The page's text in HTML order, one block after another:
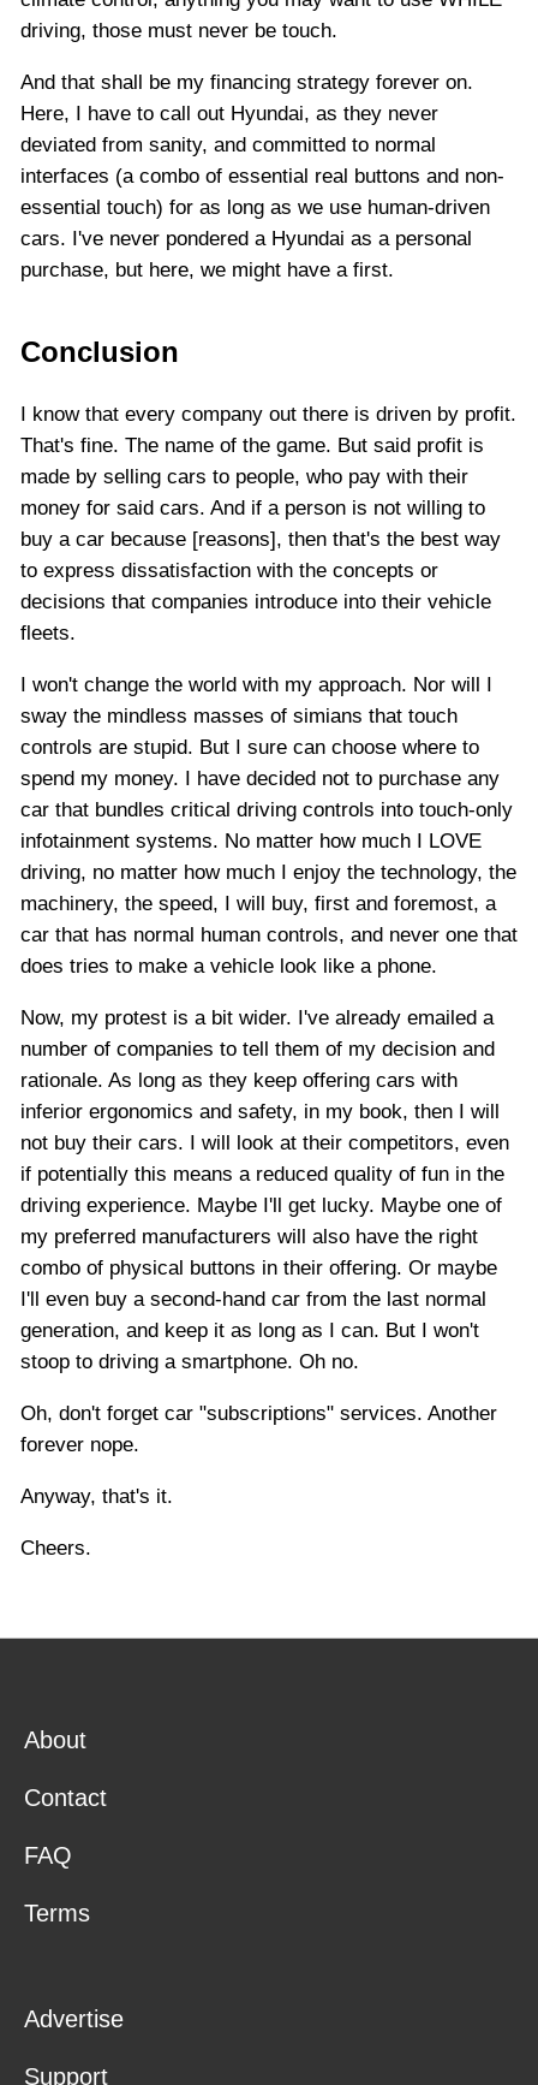
driving, those must never be touch.
And that shall be my financing strategy forever on.
Here, I have to call out Hyundai, as they never
deviated from sanity, and committed to normal
interfaces (a combo of essential real buttons and non-
essential touch) for as long as we use human-driven
cars. I've never pondered a Hyundai as a personal
purchase, but here, we might have a first.
Conclusion
I know that every company out there is driven by profit.
That's fine. The name of the game. But said profit is
made by selling cars to people, who pay with their
money for said cars. And if a person is not willing to
buy a car because [reasons], then that's the best way
to express dissatisfaction with the concepts or
decisions that companies introduce into their vehicle
fleets.
I won't change the world with my approach. Nor will I
sway the mindless masses of simians that touch
controls are stupid. But I sure can choose where to
spend my money. I have decided not to purchase any
car that bundles critical driving controls into touch-only
infotainment systems. No matter how much I LOVE
driving, no matter how much I enjoy the technology, the
machinery, the speed, I will buy, first and foremost, a
car that has normal human controls, and never one that
does tries to make a vehicle look like a phone.
Now, my protest is a bit wider. I've already emailed a
number of companies to tell them of my decision and
rationale. As long as they keep offering cars with
inferior ergonomics and safety, in my book, then I will
not buy their cars. I will look at their competitors, even
if potentially this means a reduced quality of fun in the
driving experience. Maybe I'll get lucky. Maybe one of
my preferred manufacturers will also have the right
combo of physical buttons in their offering. Or maybe
I'll even buy a second-hand car from the last normal
generation, and keep it as long as I can. But I won't
stoop to driving a smartphone. Oh no.
Oh, don't forget car "subscriptions" services. Another
forever nope.
Anyway, that's it.
Cheers.
About
Contact
FAQ
Terms
Advertise
Support